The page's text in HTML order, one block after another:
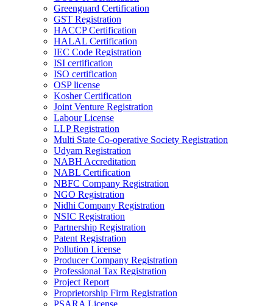
Greenguard Certification
GST Registration
HACCP Certification
HALAL Certification
IEC Code Registration
ISI certification
ISO certification
OSP license
Kosher Certification
Joint Venture Registration
Labour License
LLP Registration
Multi State Co-operative Society Registration
Udyam Registration
NABH Accreditation
NABL Certification
NBFC Company Registration
NGO Registration
Nidhi Company Registration
NSIC Registration
Partnership Registration
Patent Registration
Pollution License
Producer Company Registration
Professional Tax Registration
Project Report
Proprietorship Firm Registration
PSARA License